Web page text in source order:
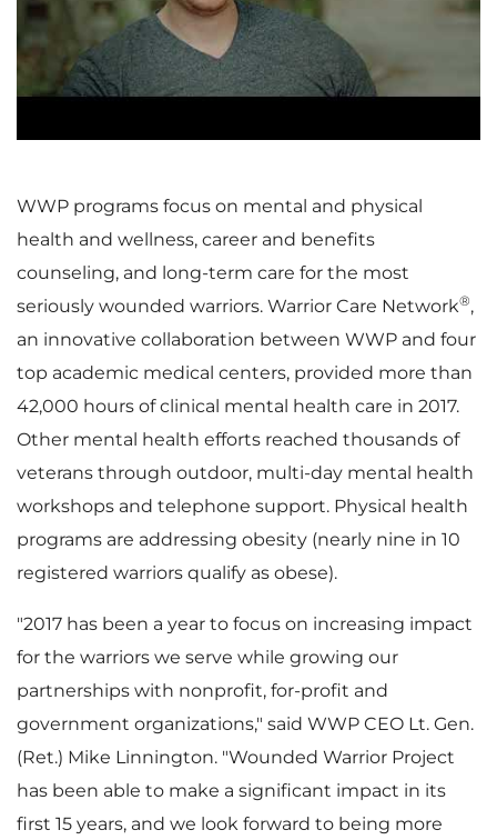
l
y
F
i
l
e
WWP programs focus on mental and physical
health and wellness, career and benefits
counseling, and long-term care for the most
seriously wounded warriors. Warrior Care Network®,
an innovative collaboration between WWP and four
top academic medical centers, provided more than
42,000 hours of clinical mental health care in 2017.
Other mental health efforts reached thousands of
veterans through outdoor, multi-day mental health
workshops and telephone support. Physical health
programs are addressing obesity (nearly nine in 10
registered warriors qualify as obese).
"2017 has been a year to focus on increasing impact
for the warriors we serve while growing our
partnerships with nonprofit, for-profit and
government organizations," said WWP CEO Lt. Gen.
(Ret.) Mike Linnington. "Wounded Warrior Project
has been able to make a significant impact in its
first 15 years, and we look forward to being more